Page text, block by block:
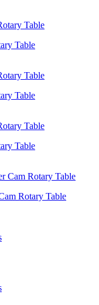
Table
Table
Table
Rotary Table